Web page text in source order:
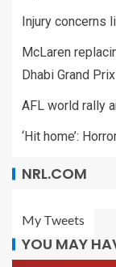
Injury concerns
McLaren
Dhabi Grand
AFL world rally
‘Hit home’:
NRL.COM
My Tweets
YOU MAY